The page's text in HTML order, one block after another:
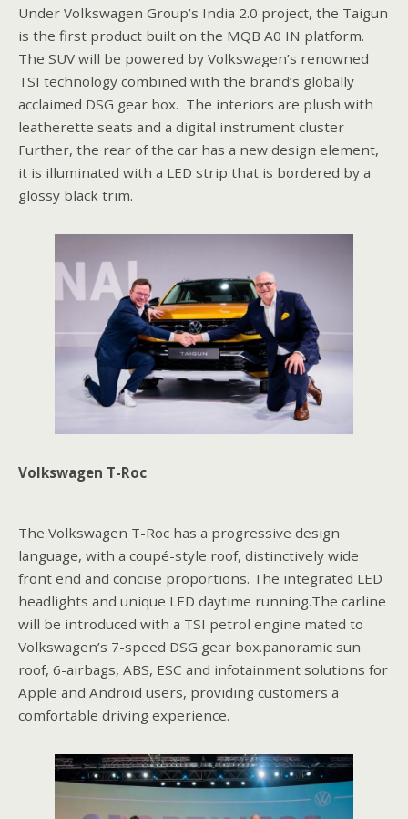
Under Volkswagen Group’s India 2.0 project, the Taigun
is the first product built on the MQB A0 IN platform.
The SUV will be powered by Volkswagen’s renowned
TSI technology combined with the brand’s globally
acclaimed DSG gear box. The interiors are plush with
leatherette seats and a digital instrument cluster
Further, the rear of the car has a new design element,
it is illuminated with a LED strip that is bordered by a
glossy black trim.
Volkswagen T-Roc
The Volkswagen T-Roc has a progressive design
language, with a coupé-style roof, distinctively wide
front end and concise proportions. The integrated LED
headlights and unique LED daytime running.The carline
will be introduced with a TSI petrol engine mated to
Volkswagen’s 7-speed DSG gear box.panoramic sun
roof, 6-airbags, ABS, ESC and infotainment solutions for
Apple and Android users, providing customers a
comfortable driving experience.